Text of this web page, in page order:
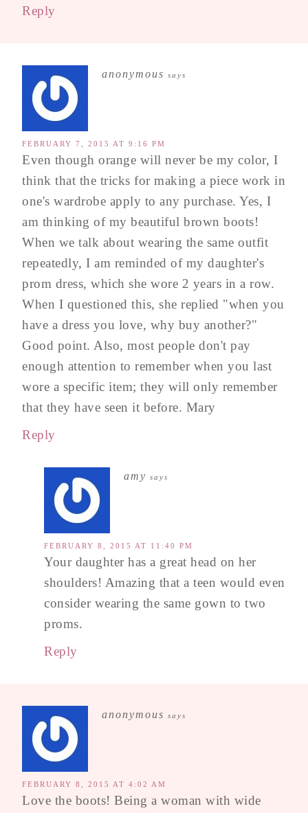
Reply
anonymous says
FEBRUARY 7, 2015 AT 9:16 PM
Even though orange will never be my color, I
think that the tricks for making a piece work in
one's wardrobe apply to any purchase. Yes, I
am thinking of my beautiful brown boots!
When we talk about wearing the same outfit
repeatedly, I am reminded of my daughter's
prom dress, which she wore 2 years in a row.
When I questioned this, she replied "when you
have a dress you love, why buy another?"
Good point. Also, most people don't pay
enough attention to remember when you last
wore a specific item; they will only remember
that they have seen it before. Mary
Reply
amy says
FEBRUARY 8, 2015 AT 11:40 PM
Your daughter has a great head on her
shoulders! Amazing that a teen would even
consider wearing the same gown to two
proms.
Reply
anonymous says
FEBRUARY 8, 2015 AT 4:02 AM
Love the boots! Being a woman with wide